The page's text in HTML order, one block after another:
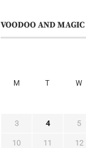
VOODOO AND MAGIC
M T W
3 4 5
10 11 12